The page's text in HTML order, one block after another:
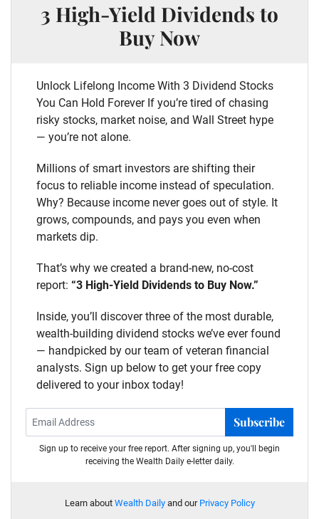
3 High-Yield Dividends to
Buy Now
Unlock Lifelong Income With 3 Dividend Stocks
You Can Hold Forever If you’re tired of chasing
risky stocks, market noise, and Wall Street hype
— you’re not alone.
Millions of smart investors are shifting their
focus to reliable income instead of speculation.
Why? Because income never goes out of style. It
grows, compounds, and pays you even when
markets dip.
That’s why we created a brand-new, no-cost
report: “3 High-Yield Dividends to Buy Now.”
Inside, you’ll discover three of the most durable,
wealth-building dividend stocks we’ve ever found
— handpicked by our team of veteran financial
analysts. Sign up below to get your free copy
delivered to your inbox today!
Subscribe
Sign up to receive your free report. After signing up, you'll begin
receiving the Wealth Daily e-letter daily.
Learn about Wealth Dailyand our Privacy Policy